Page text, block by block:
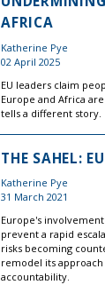
AFRICA
Katherine Pye
02 April 2025
EU leaders claim
Europe and Africa
tells a different story.
THE SAHEL:
Katherine Pye
31 March 2021
Europe's
prevent a rapid
risks becoming
remodel its
accountability.